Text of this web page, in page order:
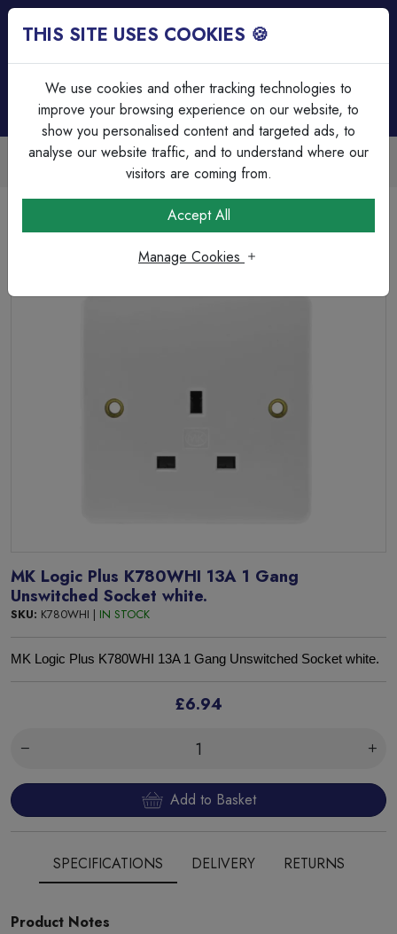
Over 45 Years Experience
Serving our customers since 1979
Sockets
MK Logic Plus K780WHI 13A 1 Gang Unswitched Socket
MK Logic Plus K780WHI 13A 1 Gang
Unswitched Socket white.
SKU: K780WHI | IN STOCK
MK Logic Plus K780WHI 13A 1 Gang Unswitched Socket white.
£6.94
Add to Basket
SPECIFICATIONS DELIVERY RETURNS
Product Notes
THIS SITE USES COOKIES 🍪
We use cookies and other tracking technologies to
improve your browsing experience on our website, to
show you personalised content and targeted ads, to
analyse our website traffic, and to understand where our
visitors are coming from.
Accept All
Manage Cookies